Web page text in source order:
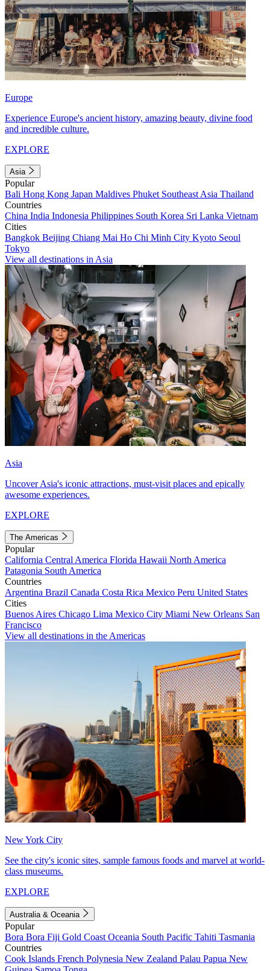
Europe
Experience Europe's ancient history, amazing beauty, divine food
and incredible culture.
EXPLORE
Asia
Popular
Bali Hong Kong Japan Maldives Phuket Southeast Asia Thailand
Countries
China India Indonesia Philippines South Korea Sri Lanka Vietnam
Cities
Bangkok Beijing Chiang Mai Ho Chi Minh City Kyoto Seoul
Tokyo
View all destinations in Asia
Asia
Uncover Asia's iconic attractions, must-visit places and epically
awesome experiences.
EXPLORE
The Americas
Popular
California Central America Florida Hawaii North America
Patagonia South America
Countries
Argentina Brazil Canada Costa Rica Mexico Peru United States
Cities
Buenos Aires Chicago Lima Mexico City Miami New Orleans San
Francisco
View all destinations in the Americas
New York City
See the city's iconic sites, sample famous foods and marvel at world-
class museums.
EXPLORE
Australia & Oceania
Popular
Bora Bora Fiji Gold Coast Oceania South Pacific Tahiti Tasmania
Countries
Cook Islands French Polynesia New Zealand Palau Papua New